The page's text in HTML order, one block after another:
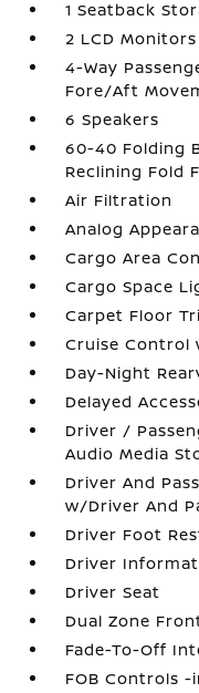
1 Seatback
2 LCD
4-Way
Fore/Aft
6 Speakers
60-40 Folding
Reclining Fold
Air Filtration
Analog
Cargo Area
Cargo Space
Carpet Floor
Cruise Control
Day-Night
Delayed
Driver /
Audio Media
Driver And
w/Driver And
Driver Foot
Driver
Driver Seat
Dual Zone
Fade-To-Off
FOB Controls -